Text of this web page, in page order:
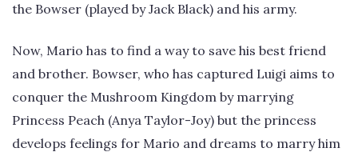
the Bowser (played by Jack Black) and his army.
Now, Mario has to find a way to save his best friend
and brother. Bowser, who has captured Luigi aims to
conquer the Mushroom Kingdom by marrying
Princess Peach (Anya Taylor-Joy) but the princess
develops feelings for Mario and dreams to marry him